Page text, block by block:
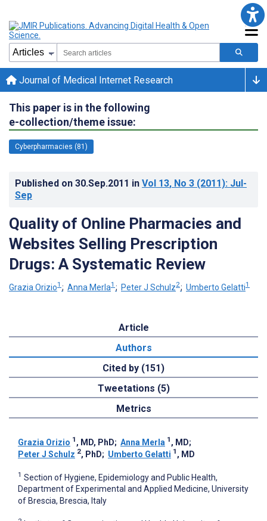
Journal of Medical Internet Research
This paper is in the following
e-collection/theme issue:
Cyberpharmacies (81)
Published on 30.Sep.2011 in Vol 13, No 3 (2011): Jul-
Sep
Quality of Online Pharmacies and
Websites Selling Prescription
Drugs: A Systematic Review
Grazia Orizio1 ; Anna Merla1 ; Peter J Schulz2; Umberto Gelatti1
Article
Authors
Cited by (151)
Tweetations (5)
Metrics
Grazia Orizio 1 , MD, PhD; Anna Merla 1 , MD;
Peter J Schulz 2, PhD; Umberto Gelatti 1 , MD
1 Section of Hygiene, Epidemiology and Public Health,
Department of Experimental and Applied Medicine, University
of Brescia, Brescia, Italy